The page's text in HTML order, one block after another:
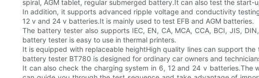
spiral, AGM tablet, regular submerged battery.It can also test the
In addition, it supports advanced ripple voltage and conductivity
12 v and 24 v batteries.It is mainly used to test EFB and AGM batteries.
The battery tester also supports IEC, EN, CA, MCA, CCA, BCI, JIS,
battery tester is easy to use in thermal printers.
It is equipped with replaceable heightHigh quality lines can support
battery tester BT780 is designed for ordinary car owners and
It can also check the charging system in 6, 12 and 24 v